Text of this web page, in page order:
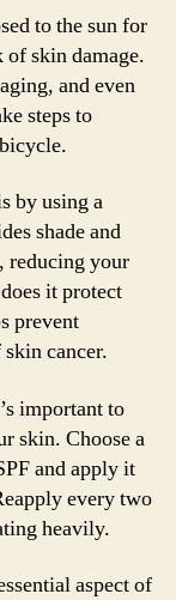
to the sun for
skin damage.
and even
steps to
by using a
shade and
reducing your
it protect
prevent
cancer.
important to
skin. Choose a
and apply it
every two
heavily.
aspect of